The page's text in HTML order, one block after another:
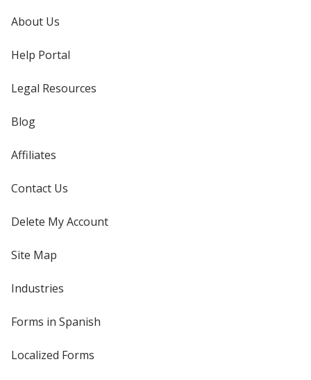
About Us
Help Portal
Legal Resources
Blog
Affiliates
Contact Us
Delete My Account
Site Map
Industries
Forms in Spanish
Localized Forms